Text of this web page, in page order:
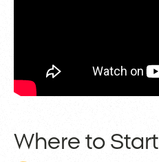
Where to Start